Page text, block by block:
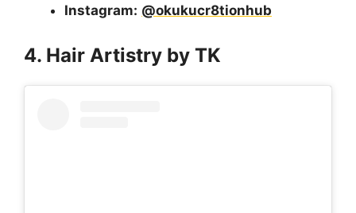
Instagram: @okukucr8tionhub
4. Hair Artistry by TK